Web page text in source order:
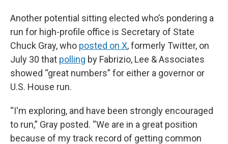
Another potential sitting elected who’s pondering a
run for high-profile office is Secretary of State
Chuck Gray, who posted on X, formerly Twitter, on
July 30 that polling by Fabrizio, Lee & Associates
showed “great numbers” for either a governor or
U.S. House run.
“I'm exploring, and have been strongly encouraged
to run,” Gray posted. “We are in a great position
because of my track record of getting common